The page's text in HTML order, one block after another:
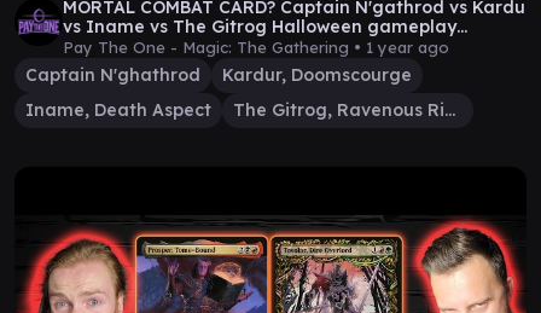
MORTAL COMBAT CARD? Captain N'gathrod vs Kardu
vs Iname vs The Gitrog Halloween gameplay
episode
Pay The One - Magic: The Gathering • 1 year ago
Captain N'ghathrod
Kardur, Doomscourge
Iname, Death Aspect
The Gitrog, Ravenous Ride